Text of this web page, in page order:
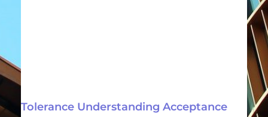
Tolerance Understanding Acceptance